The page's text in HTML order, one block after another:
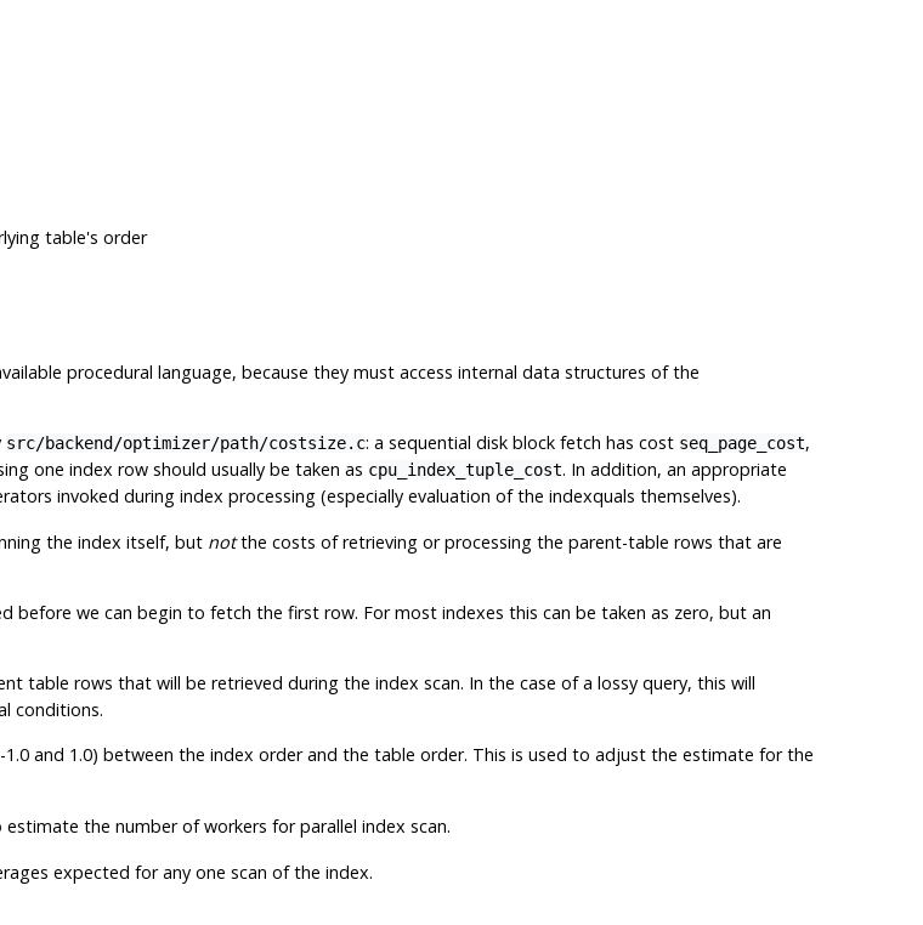
table's order
procedural language, because they must access internal data structures of the
src/backend/optimizer/path/costsize.c: a sequential disk block fetch has cost seq_page_cost,
one index row should usually be taken as cpu_index_tuple_cost. In addition, an appropriate
invoked during index processing (especially evaluation of the indexquals themselves).
the index itself, but notthe costs of retrieving or processing the parent-table rows that are
we can begin to fetch the first row. For most indexes this can be taken as zero, but an
table rows that will be retrieved during the index scan. In the case of a lossy query, this will
conditions.
and 1.0) between the index order and the table order. This is used to adjust the estimate for the
the number of workers for parallel index scan.
expected for any one scan of the index.